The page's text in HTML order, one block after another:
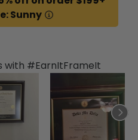
Sunny
with #EarnItFrameIt